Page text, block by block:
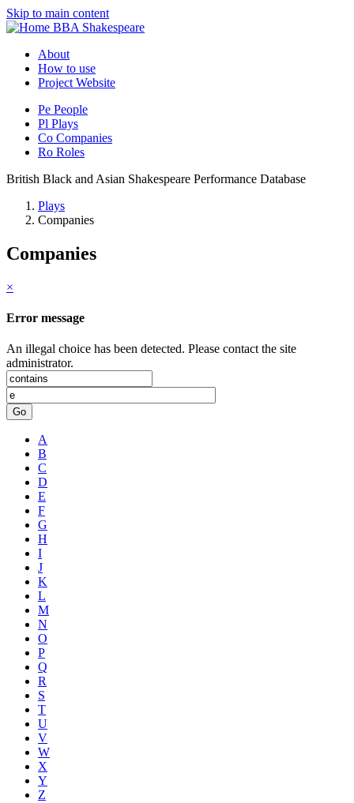
Skip to main content
BBA Shakespeare
About
How to use
Project Website
Pe People
Pl Plays
Co Companies
Ro Roles
British Black and Asian Shakespeare Performance Database
Plays
Companies
Companies
×
Error message
An illegal choice has been detected. Please contact the site
administrator.
Go
A
B
C
D
E
F
G
H
I
J
K
L
M
N
O
P
Q
R
S
T
U
V
W
X
Y
Z